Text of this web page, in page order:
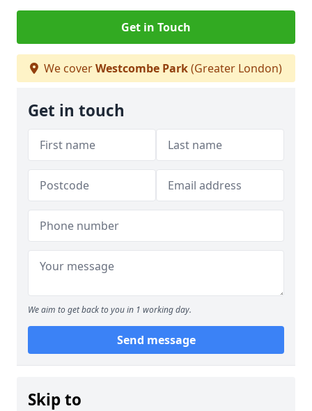
Get in Touch
We coverWestcombe Park(Greater London)
Get in touch
We aim to get back to you in 1 working day.
Send message
Skip to